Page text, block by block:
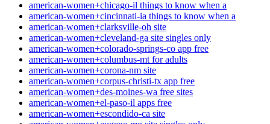
american-women+chicago-il things to know when a
american-women+cincinnati-ia things to know when a
american-women+clarksville-oh site
american-women+cleveland-ga site singles only
american-women+colorado-springs-co app free
american-women+columbus-mt for adults
american-women+corona-nm site
american-women+corpus-christi-tx app free
american-women+des-moines-wa free sites
american-women+el-paso-il apps free
american-women+escondido-ca site